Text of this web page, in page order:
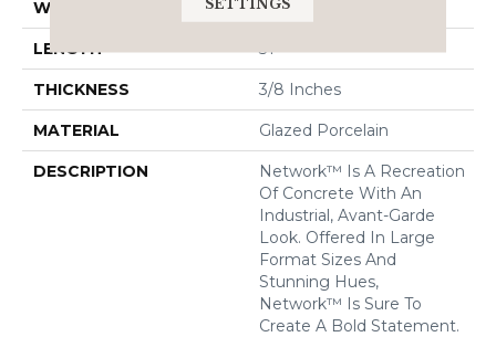
WIDTH 31
LENGTH 31
THICKNESS 3/8 Inches
MATERIAL Glazed Porcelain
DESCRIPTION
Network™ Is A Recreation
Of Concrete With An
Industrial, Avant-Garde
Look. Offered In Large
Format Sizes And
Stunning Hues,
Network™ Is Sure To
Create A Bold Statement.